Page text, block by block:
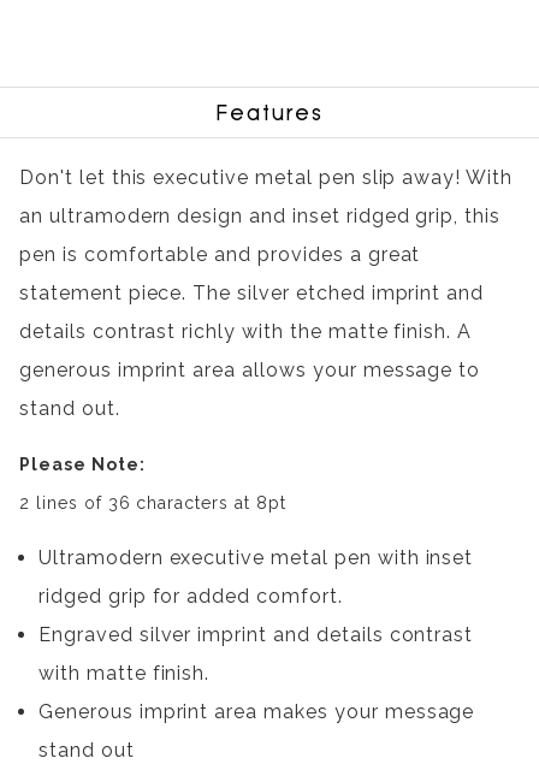
Features
Don't let this executive metal pen slip away! With
an ultramodern design and inset ridged grip, this
pen is comfortable and provides a great
statement piece. The silver etched imprint and
details contrast richly with the matte finish. A
generous imprint area allows your message to
stand out.
Please Note:
2 lines of 36 characters at 8pt
Ultramodern executive metal pen with inset
ridged grip for added comfort.
Engraved silver imprint and details contrast
with matte finish.
Generous imprint area makes your message
stand out